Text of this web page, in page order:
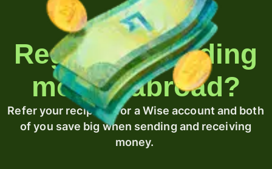
Regularly sending
money abroad?
Refer your recipient for a Wise account and both
of you save big when sending and receiving
money.